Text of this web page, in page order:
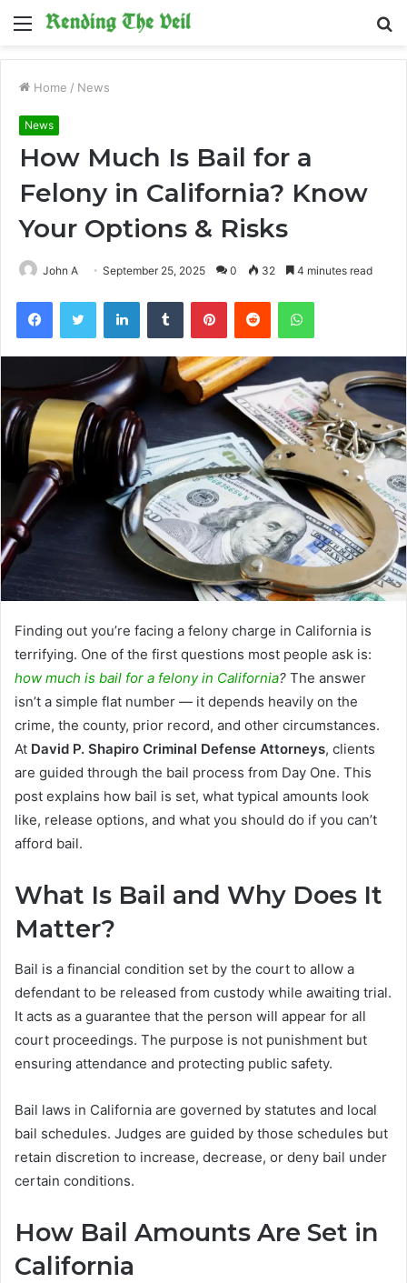
Menu
Home / News
News
How Much Is Bail for a
Felony in California? Know
Your Options & Risks
John A September 25, 2025 0 32 4 minutes read
FacebookTwitter LinkedInTumblr PinterestReddit WhatsApp
Finding out you’re facing a felony charge in California is
terrifying. One of the first questions most people ask is:
how much is bail for a felony in California? The answer
isn’t a simple flat number — it depends heavily on the
crime, the county, prior record, and other circumstances.
At David P. Shapiro Criminal Defense Attorneys, clients
are guided through the bail process from Day One. This
post explains how bail is set, what typical amounts look
like, release options, and what you should do if you can’t
afford bail.
What Is Bail and Why Does It
Matter?
Bail is a financial condition set by the court to allow a
defendant to be released from custody while awaiting trial.
It acts as a guarantee that the person will appear for all
court proceedings. The purpose is not punishment but
ensuring attendance and protecting public safety.
Bail laws in California are governed by statutes and local
bail schedules. Judges are guided by those schedules but
retain discretion to increase, decrease, or deny bail under
certain conditions.
How Bail Amounts Are Set in
California